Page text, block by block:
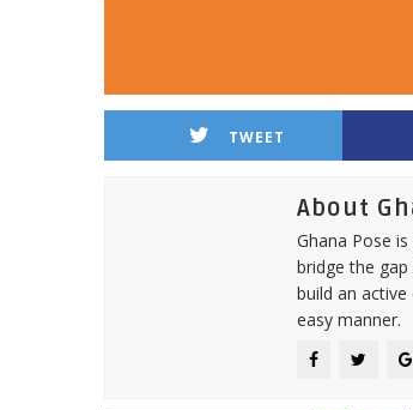
TWEET
About
Ghana Pose
bridge the
build an
easy manner.